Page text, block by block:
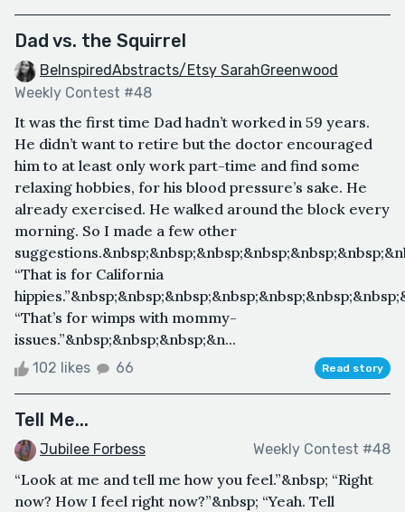
Dad vs. the Squirrel
BeInspiredAbstracts/Etsy SarahGreenwood
Weekly Contest #48
It was the first time Dad hadn’t worked in 59 years.
He didn’t want to retire but the doctor encouraged
him to at least only work part-time and find some
relaxing hobbies, for his blood pressure’s sake. He
already exercised. He walked around the block every
morning. So I made a few other
“That is for California
“That’s for wimps with mommy-
issues.”&nbsp;&nbsp;&nbsp;&n...
102 likes 66 Read story
Tell Me...
Jubilee Forbess Weekly Contest #48
“Look at me and tell me how you feel.”&nbsp; “Right
now? How I feel right now?”&nbsp; “Yeah. Tell